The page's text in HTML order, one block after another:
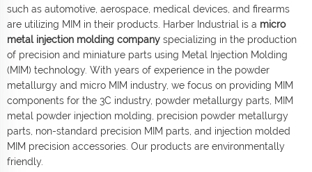
such as automotive, aerospace, medical devices, and firearms
are utilizing MIM in their products. Harber Industrial is a micro
metal injection molding company specializing in the production
of precision and miniature parts using Metal Injection Molding
(MIM) technology. With years of experience in the powder
metallurgy and micro MIM industry, we focus on providing MIM
components for the 3C industry, powder metallurgy parts, MIM
metal powder injection molding, precision powder metallurgy
parts, non-standard precision MIM parts, and injection molded
MIM precision accessories. Our products are environmentally
friendly.